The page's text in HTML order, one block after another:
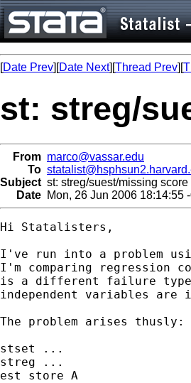
[Date Prev][Date Next][Thread Prev][
st: streg/
From marco@vassar.edu
To
Subject st: streg/suest/missing
Date Mon, 26 Jun 2006 18:14:55
Hi Statalisters,
I've run into a problem
I'm comparing regression
is a different failure
independent variables are
The problem arises thusly:
stset ...
streg ...
est store A